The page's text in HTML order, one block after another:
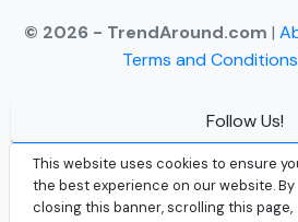
This website uses cookies to ensure
the best experience on our website. By
closing this banner, scrolling this page,
© 2026 - TrendAround.com |
Terms and Conditions
Follow Us!
Facebook
Instagram